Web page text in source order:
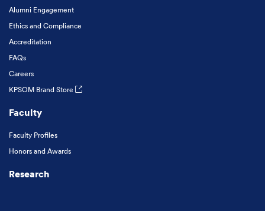
Alumni Engagement
Ethics and Compliance
Accreditation
FAQs
Careers
KPSOM Brand Store
Faculty
Faculty Profiles
Honors and Awards
Research